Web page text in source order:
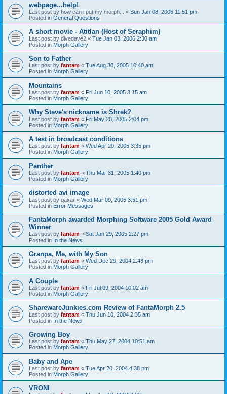
webpage...help!
Last post by how can i put my morph... « Sun Jan 08, 2006 11:51 pm
Posted in General Questions
A short movie - Atitlan (Host of Seraphim)
Last post by divedave2 « Tue Jan 03, 2006 2:30 am
Posted in Morph Gallery
Son to Father
Last post by fantam « Tue Aug 30, 2005 10:40 am
Posted in Morph Gallery
Mountains
Last post by fantam « Fri Jun 10, 2005 3:15 am
Posted in Morph Gallery
Why Steve's nickname is Shrek?
Last post by fantam « Fri May 20, 2005 2:04 pm
Posted in Morph Gallery
A test in broadcast conditions
Last post by fantam « Wed Apr 20, 2005 3:35 pm
Posted in Morph Gallery
Panther
Last post by fantam « Thu Mar 31, 2005 1:40 pm
Posted in Morph Gallery
distorted avi image
Last post by qaxar « Wed Mar 09, 2005 3:51 pm
Posted in Error Messages
FantaMorph awarded Morphing Software 2005 Gold Award
Winner
Last post by fantam « Sat Jan 29, 2005 2:27 pm
Posted in In the News
Granpa, Me, with My Son
Last post by fantam « Wed Dec 29, 2004 2:43 pm
Posted in Morph Gallery
A Couple
Last post by fantam « Fri Jul 09, 2004 10:02 am
Posted in Morph Gallery
SharewareJunkies.com Review of FantaMorph 2.5
Last post by fantam « Thu Jun 10, 2004 2:35 am
Posted in In the News
Growing Boy
Last post by fantam « Thu May 27, 2004 10:51 am
Posted in Morph Gallery
Baby and Ape
Last post by fantam « Tue Apr 20, 2004 4:38 pm
Posted in Morph Gallery
VRONI